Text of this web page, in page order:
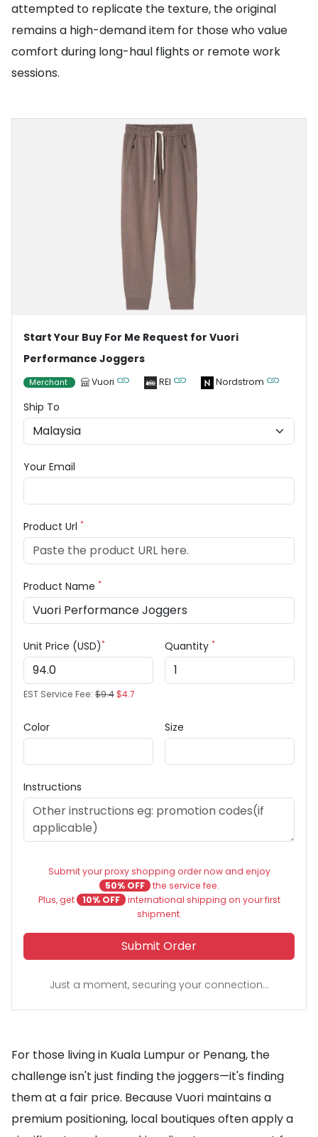
attempted to replicate the texture, the original
remains a high-demand item for those who value
comfort during long-haul flights or remote work
sessions.
Start Your Buy For Me Request for Vuori
Performance Joggers
Merchant Vuori REI Nordstrom
Ship To
Your Email
Product Url *
Product Name *
Unit Price (USD)*
EST Service Fee: $9.4$4.7
Quantity *
Color Size
Instructions
Submit your proxy shopping order now and enjoy
50% OFF the service fee.
Plus, get
10% OFF international shipping on your first
shipment.
Submit Order
Just a moment, securing your connection...
For those living in Kuala Lumpur or Penang, the
challenge isn't just finding the joggers—it's finding
them at a fair price. Because Vuori maintains a
premium positioning, local boutiques often apply a